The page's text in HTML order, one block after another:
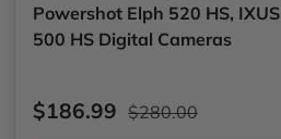
Powershot Elph 520 HS, IXUS
500 HS Digital Cameras
Sale price
$186.99 Regular price
$280.00